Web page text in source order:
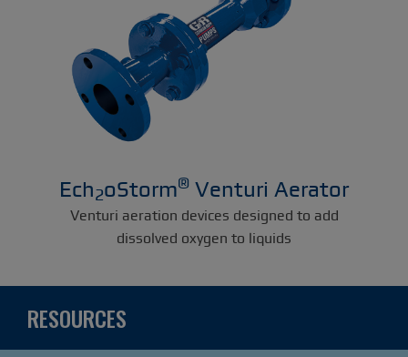
Ech2oStorm® Venturi Aerator
Venturi aeration devices designed to add
dissolved oxygen to liquids
RESOURCES